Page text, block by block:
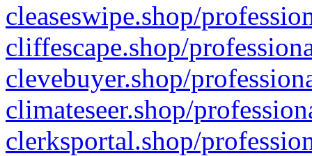
cleaseswipe.shop/
cliffescape.shop/
clevebuyer.shop/
climateseer.shop/
clerksportal.shop/